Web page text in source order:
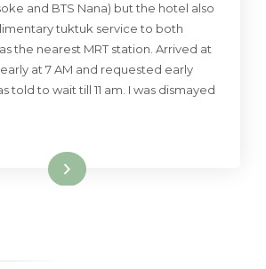
and BTS Nana) but the hotel also
tuktuk service to both
the nearest MRT station. Arrived at
at 7 AM and requested early
told to wait till 11 am. I was dismayed
Read More